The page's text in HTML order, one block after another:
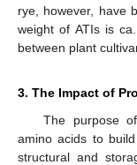
rye, however, have
weight of ATIs is
between plant
3. The Impact of
The purpose
amino acids to
structural and